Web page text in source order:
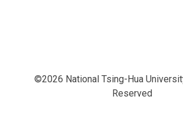
©2026 National Tsing-Hua
Reserved